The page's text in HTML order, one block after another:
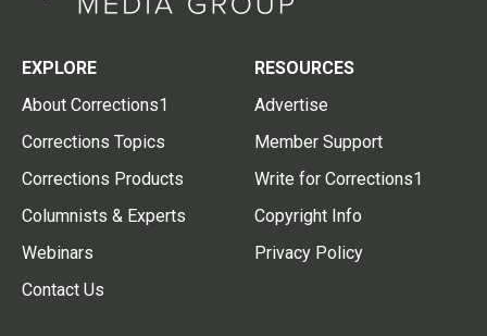
EXPLORE
About Corrections1
Corrections Topics
Corrections Products
Columnists & Experts
Webinars
Contact Us
RESOURCES
Advertise
Member Support
Write for Corrections1
Copyright Info
Privacy Policy